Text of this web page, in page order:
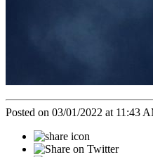
Posted on 03/01/2022 at 11:43